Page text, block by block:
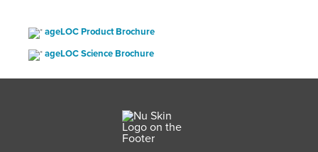
ageLOC Product Brochure
ageLOC Science Brochure